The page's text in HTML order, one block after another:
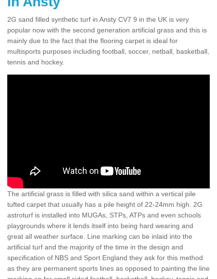
2G sand filled synthetic turf in Ansty CV7 9 in the UK is very
popular now with the second generation artificial grass and this is
mainly due to the fact that the flooring carpet is ideal for
multisports purposes including football, soccer, netball, basketball,
tennis and hockey.
The artificial grass is filled with silica sand within a vertical pile
tufted carpet that usually has a pile height of 22-24mm high. 2G
astroturf is installed into MUGAs, STPs, ATPs and even schools
playgrounds where it lends itself into being hard wearing and
great all weather surface. Line marking can be inlaid into the
artificial turf and the majority of the time in the design and
specification of NBS and Sport England they ask for this method
as they are permanent sports lines as opposed to painting the line